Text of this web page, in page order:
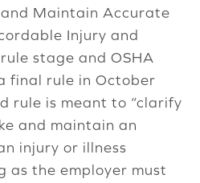
Maintain Accurate
Injury and
stage and OSHA
final rule in October
rule is meant to “clarify
and maintain an
injury or illness
as the employer must